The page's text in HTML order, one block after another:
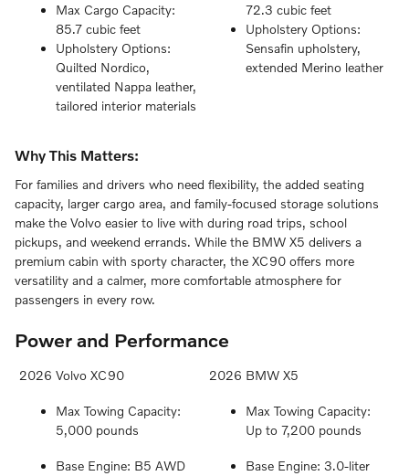
Max Cargo Capacity:
85.7 cubic feet
Upholstery Options:
Quilted Nordico,
ventilated Nappa leather,
tailored interior materials
72.3 cubic feet
Upholstery Options:
Sensafin upholstery,
extended Merino leather
Why This Matters:
For families and drivers who need flexibility, the added seating
capacity, larger cargo area, and family-focused storage solutions
make the Volvo easier to live with during road trips, school
pickups, and weekend errands. While the BMW X5 delivers a
premium cabin with sporty character, the XC90 offers more
versatility and a calmer, more comfortable atmosphere for
passengers in every row.
Power and Performance
2026 Volvo XC90 2026 BMW X5
Max Towing Capacity:
5,000 pounds
Max Towing Capacity:
Up to 7,200 pounds
Base Engine: B5 AWD
Base Engine: 3.0-liter